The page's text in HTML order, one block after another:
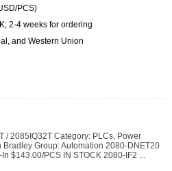
PCS)
2-4 weeks for ordering
and Western Union
/ 2085IQ32T Category: PLCs, Power
Group: Automation 2080-DNET20
$143.00/PCS IN STOCK 2080-IF2 ...